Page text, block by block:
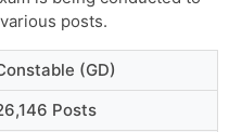
posts.
(GD)
Posts